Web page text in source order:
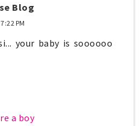
Blog
PM
your baby is soooooo
a boy